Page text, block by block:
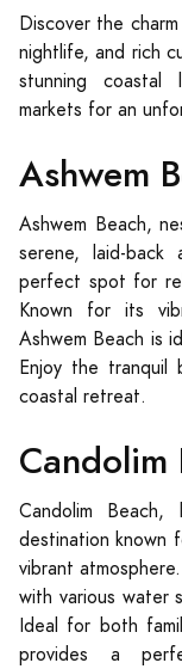
Discover the
nightlife, and rich
stunning coastal
markets for an
Ashwem
Ashwem Beach,
serene, laid-
perfect spot for
Known for its
Ashwem Beach is
Enjoy the tranquil
coastal retreat.
Candolim
Candolim
destination known
vibrant
with various water
Ideal for both
provides a